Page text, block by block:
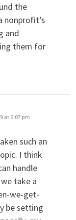
the
nonprofit’s
and
them for
at 6:07 pm
such an
I think
handle
take a
we-get-
be setting